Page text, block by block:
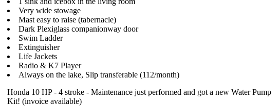
Very wide stowage
Mast easy to raise (tabernacle)
Dark Plexiglass companionway door
Swim Ladder
Extinguisher
Life Jackets
Radio & K7 Player
Always on the lake, Slip transferable (112/month)
Honda 10 HP - 4 stroke - Maintenance just performed and got a new Water Pump
Kit! (invoice available)